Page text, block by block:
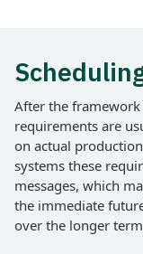
After the
requirements are
on actual
systems these
messages, which
the immediate
over the longer